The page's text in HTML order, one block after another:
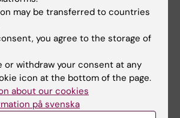
BLOOD.2021;138:146
of Primary
Fundamental Insights
and
Blanco T; Hofman IJF;
WW; Barbosa I;
may be transferred to countries
you agree to the storage of
or withdraw your consent at any
icon at the bottom of the page.
about our cookies
på svenska